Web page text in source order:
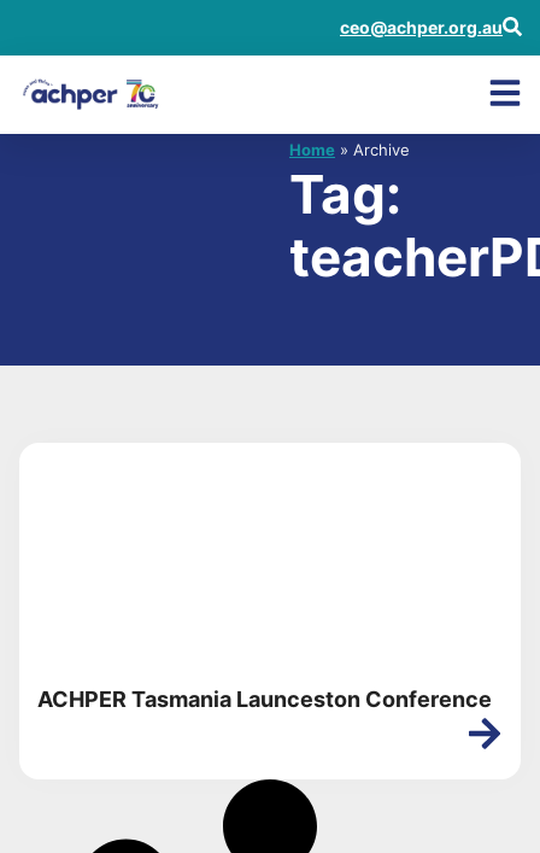
ceo@achper.org.au
Home » Archive
Tag:
ACHPER Tasmania Launceston Conference